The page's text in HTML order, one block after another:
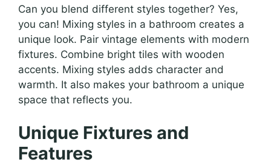
Can you blend different styles together? Yes,
you can! Mixing styles in a bathroom creates a
unique look. Pair vintage elements with modern
fixtures. Combine bright tiles with wooden
accents. Mixing styles adds character and
warmth. It also makes your bathroom a unique
space that reflects you.
Unique Fixtures and
Features